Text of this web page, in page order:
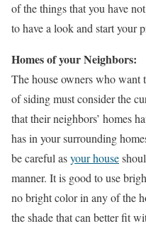
of the things that you have
to have a look and start your
Homes of your Neighbors:
The house owners who want
of siding must consider the
that their neighbors’ homes
has in your surrounding
be careful asyour house
manner. It is good to use
no bright color in any of the
the shade that can better fit